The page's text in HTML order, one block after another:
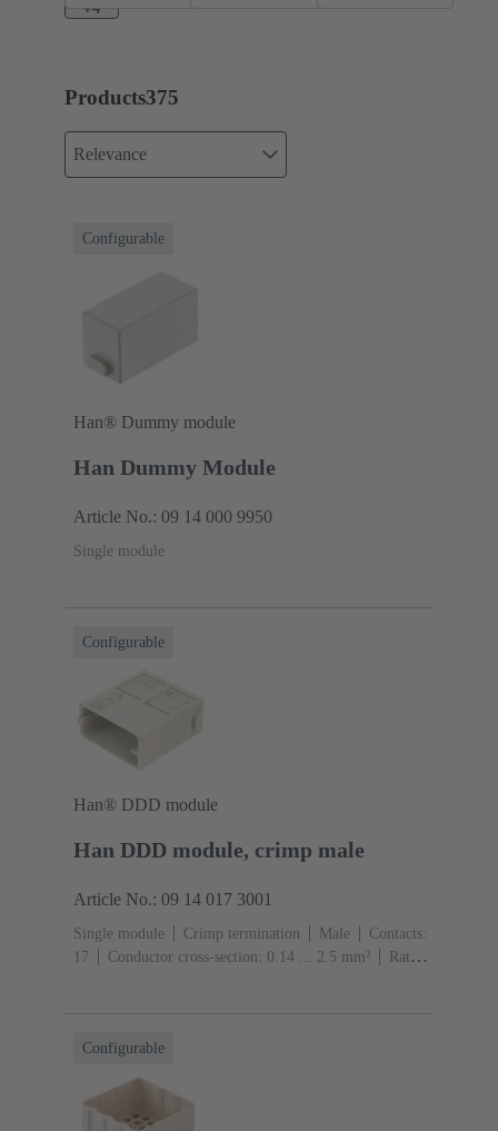
+4
Products375
Relevance
Configurable
Han® Dummy module
Han Dummy Module
Article No.: 09 14 000 9950
Single module
Configurable
Han® DDD module
Han DDD module, crimp male
Article No.: 09 14 017 3001
Single module Crimp termination Male
Contacts:
17
Conductor cross-section: 0.14 ... 2.5 mm²
Rated
Configurable